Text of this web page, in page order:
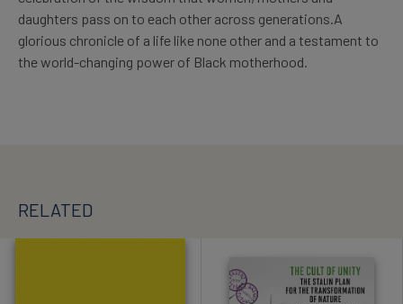
daughters pass on to each other across generations.A
glorious chronicle of a life like none other and a testament to
the world-changing power of Black motherhood.
RELATED